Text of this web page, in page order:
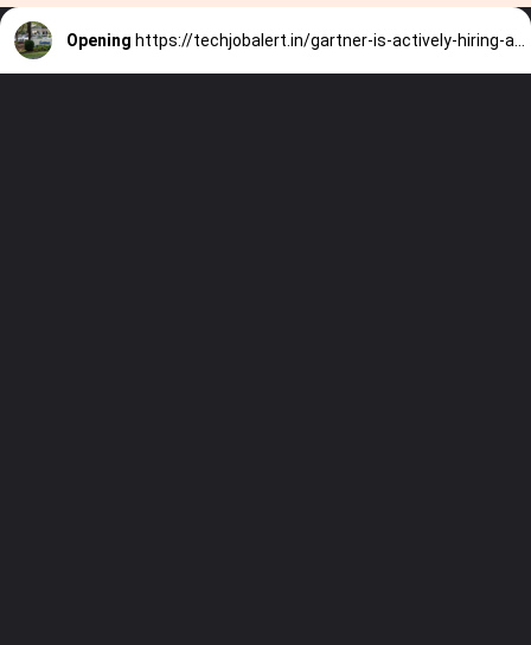
Opening https://techjobalert.in/gartner-is-actively-hiring-a-data-analyst-power-bi/